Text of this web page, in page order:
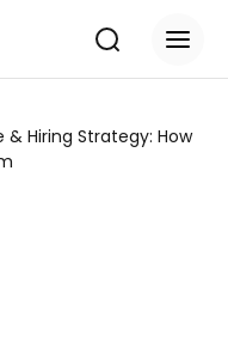
Hiring Strategy: How